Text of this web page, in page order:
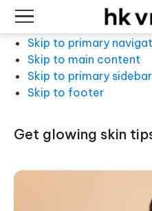
Skip to primary
Skip to main content
Skip to primary sidebar
Skip to footer
get glowing skin